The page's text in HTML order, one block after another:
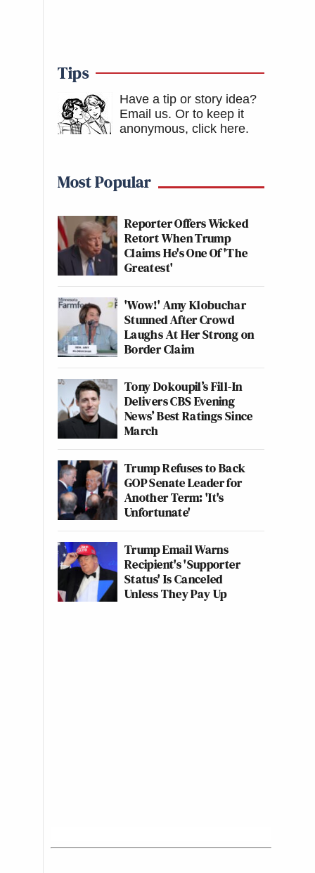
Tips
Have a tip or story idea?
Email us. Or to keep it
anonymous, click here.
Most Popular
Reporter Offers Wicked
Retort When Trump
Claims He's One Of 'The
Greatest'
'Wow!' Amy Klobuchar
Stunned After Crowd
Laughs At Her Strong on
Border Claim
Tony Dokoupil’s Fill-In
Delivers CBS Evening
News’ Best Ratings Since
March
Trump Refuses to Back
GOP Senate Leader for
Another Term: 'It's
Unfortunate'
Trump Email Warns
Recipient's 'Supporter
Status' Is Canceled
Unless They Pay Up